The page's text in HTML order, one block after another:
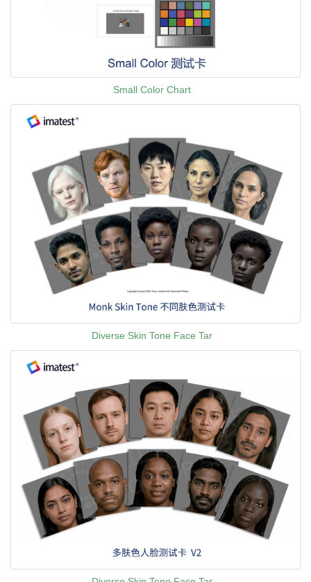
Small Color Chart
Diverse Skin Tone Face Tar